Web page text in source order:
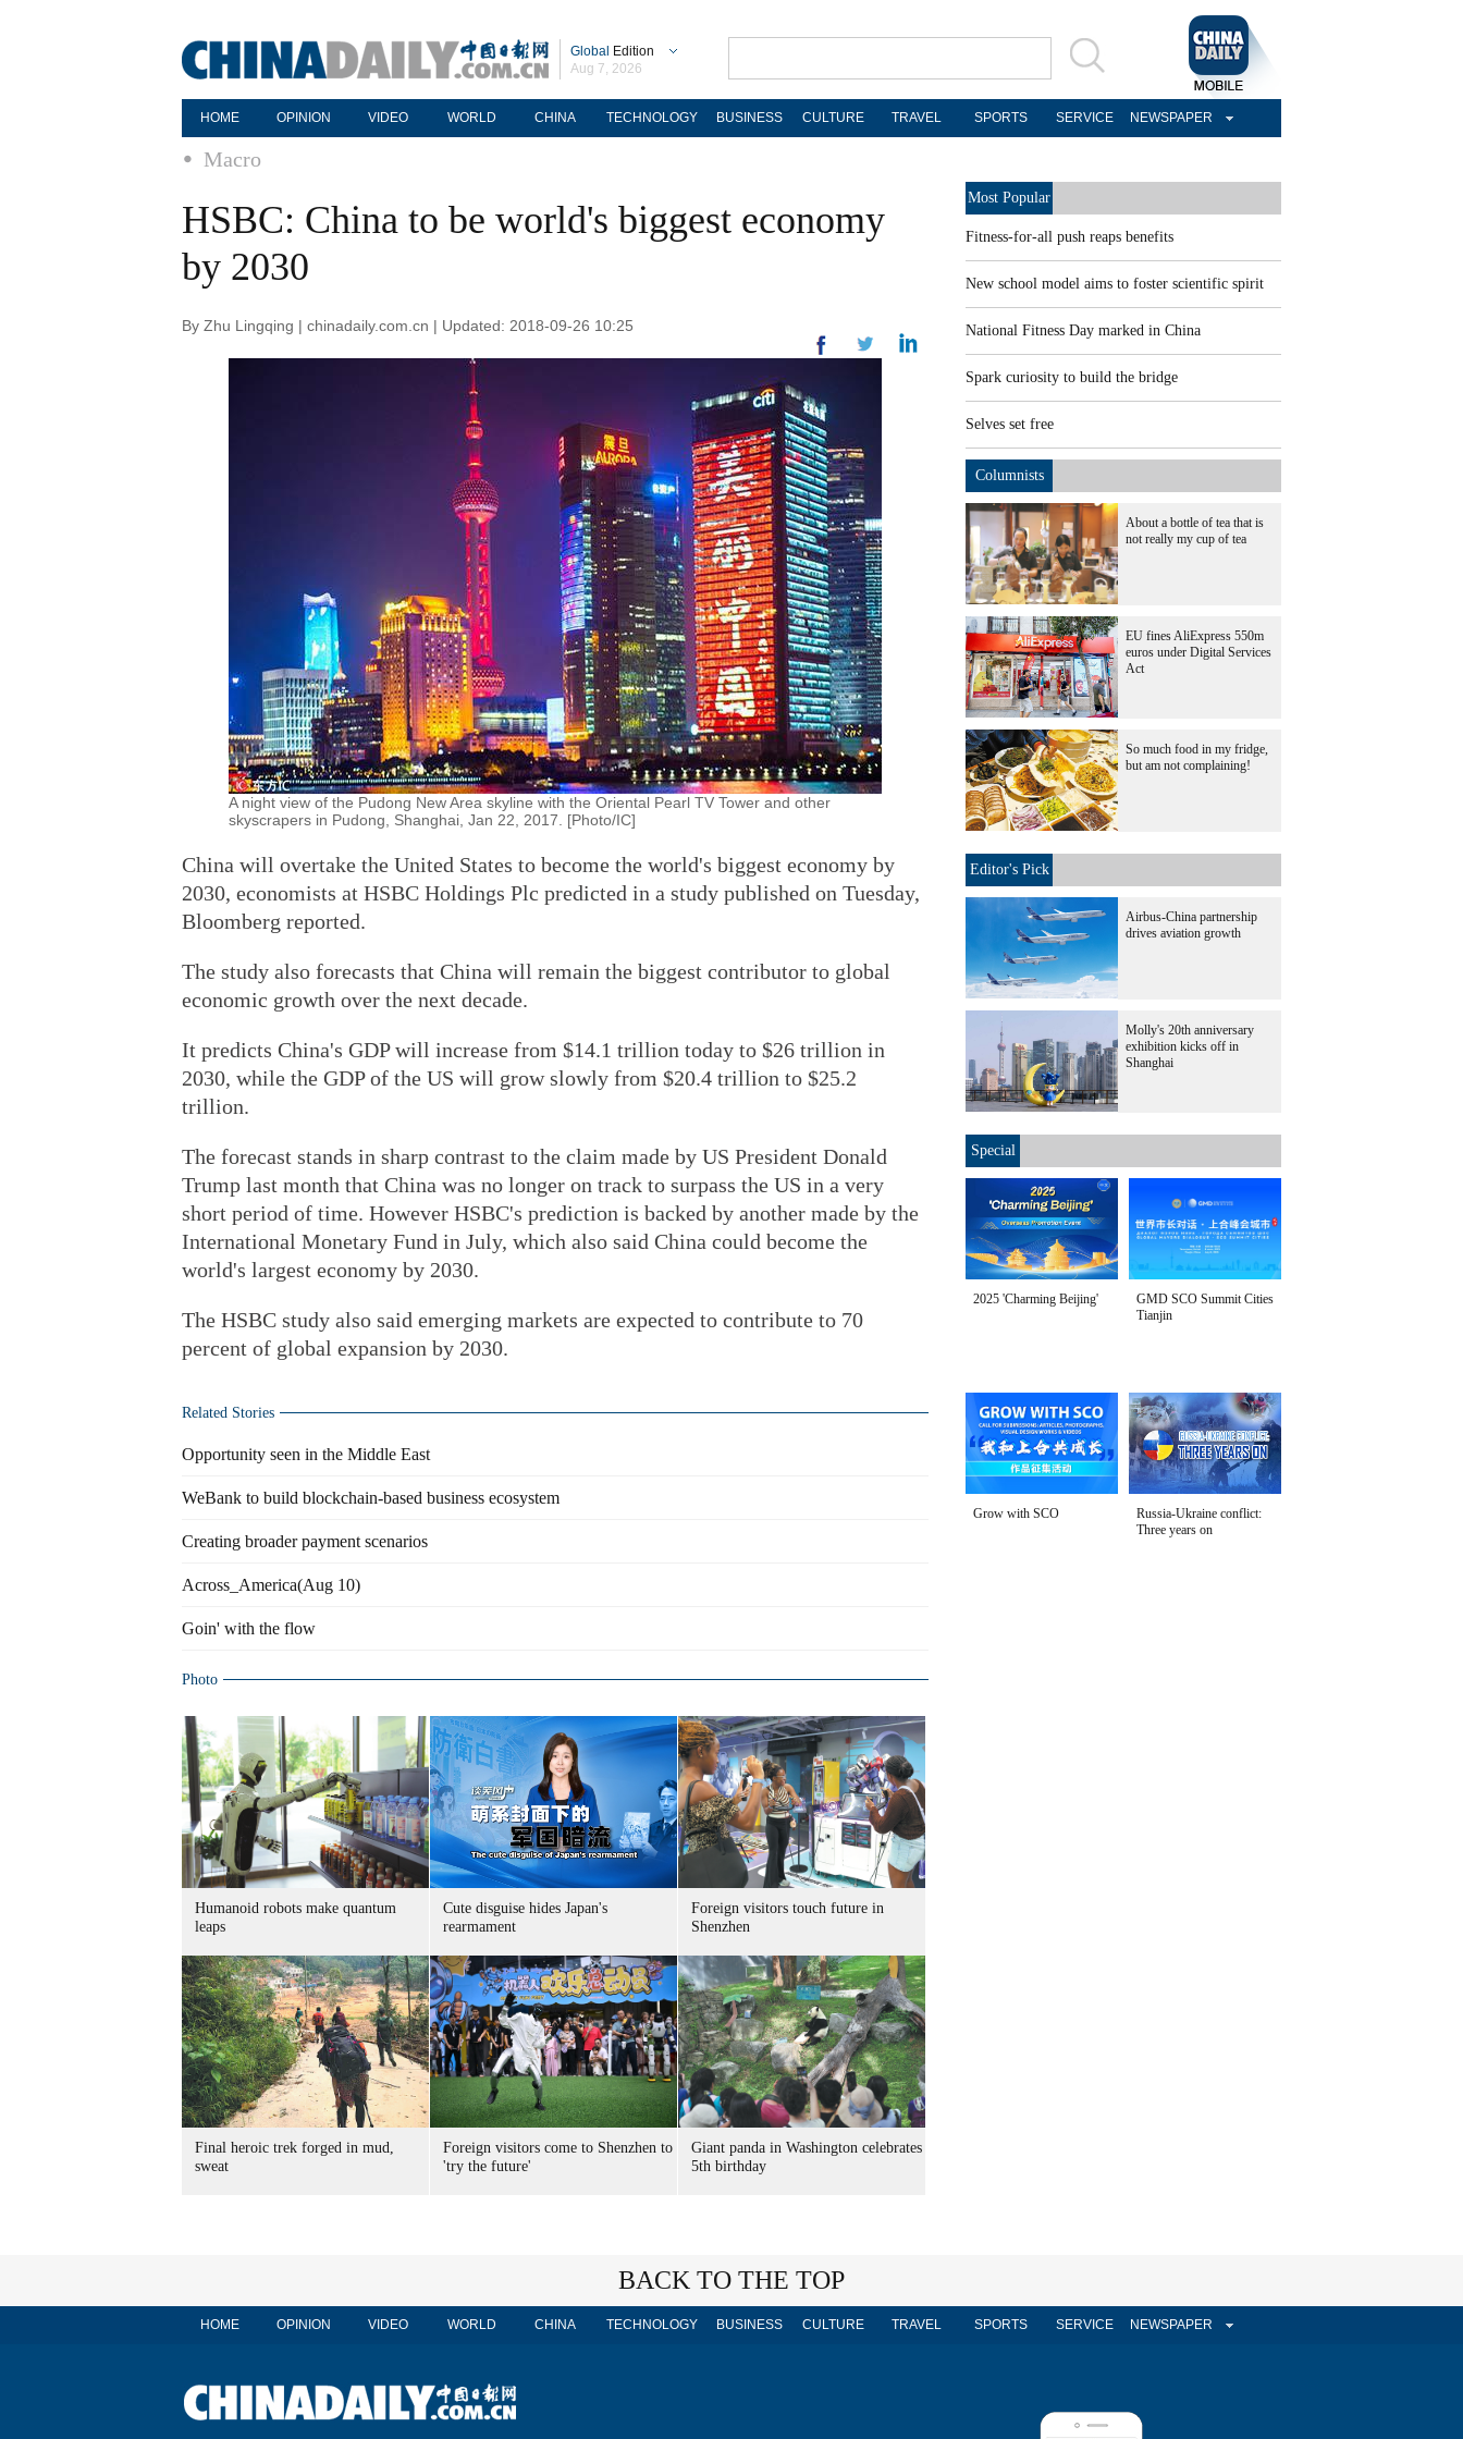
Global Edition
Aug 7, 2026
HOME OPINION VIDEO WORLD CHINA TECHNOLOGY BUSINESS CULTURE TRAVEL SPORTS SERVICE NEWSPAPER
Macro
HSBC: China to be world's biggest economy
by 2030
By Zhu Lingqing | chinadaily.com.cn | Updated: 2018-09-26 10:25
A night view of the Pudong New Area skyline with the Oriental Pearl TV Tower and other
skyscrapers in Pudong, Shanghai, Jan 22, 2017. [Photo/IC]
China will overtake the United States to become the world's biggest economy by
2030, economists at HSBC Holdings Plc predicted in a study published on Tuesday,
Bloomberg reported.
The study also forecasts that China will remain the biggest contributor to global
economic growth over the next decade.
It predicts China's GDP will increase from $14.1 trillion today to $26 trillion in
2030, while the GDP of the US will grow slowly from $20.4 trillion to $25.2
trillion.
The forecast stands in sharp contrast to the claim made by US President Donald
Trump last month that China was no longer on track to surpass the US in a very
short period of time. However HSBC's prediction is backed by another made by the
International Monetary Fund in July, which also said China could become the
world's largest economy by 2030.
The HSBC study also said emerging markets are expected to contribute to 70
percent of global expansion by 2030.
Related Stories
Opportunity seen in the Middle East
WeBank to build blockchain-based business ecosystem
Creating broader payment scenarios
Across_America(Aug 10)
Goin' with the flow
Photo
Humanoid robots make quantum
leaps
Cute disguise hides Japan's
rearmament
Foreign visitors touch future in
Shenzhen
Final heroic trek forged in mud,
sweat
Foreign visitors come to Shenzhen to
'try the future'
Giant panda in Washington celebrates
5th birthday
Most Popular
Fitness-for-all push reaps benefits
New school model aims to foster scientific spirit
National Fitness Day marked in China
Spark curiosity to build the bridge
Selves set free
Columnists
About a bottle of tea that is
not really my cup of tea
EU fines AliExpress 550m
euros under Digital Services
Act
So much food in my fridge,
but am not complaining!
Editor's Pick
Airbus-China partnership
drives aviation growth
Molly's 20th anniversary
exhibition kicks off in
Shanghai
Special
2025 'Charming Beijing'
GMD SCO Summit Cities
Tianjin
Grow with SCO
Russia-Ukraine conflict:
Three years on
BACK TO THE TOP
HOME OPINION VIDEO WORLD CHINA TECHNOLOGY BUSINESS CULTURE TRAVEL SPORTS SERVICE NEWSPAPER